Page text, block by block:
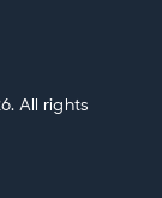
All rights